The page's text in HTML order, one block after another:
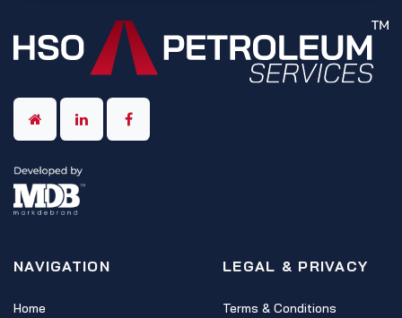
NAVIGATION
Home
LEGAL & PRIVACY
Terms & Conditions